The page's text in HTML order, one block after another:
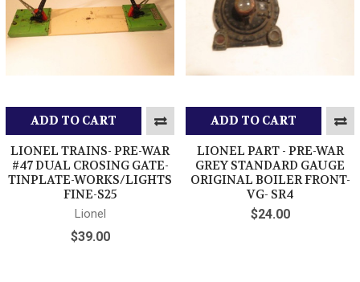
ADD TO CART
LIONEL TRAINS- PRE-WAR
#47 DUAL CROSING GATE-
TINPLATE-WORKS/LIGHTS
FINE-S25
Lionel
$39.00
ADD TO CART
LIONEL PART - PRE-WAR
GREY STANDARD GAUGE
ORIGINAL BOILER FRONT-
VG- SR4
$24.00